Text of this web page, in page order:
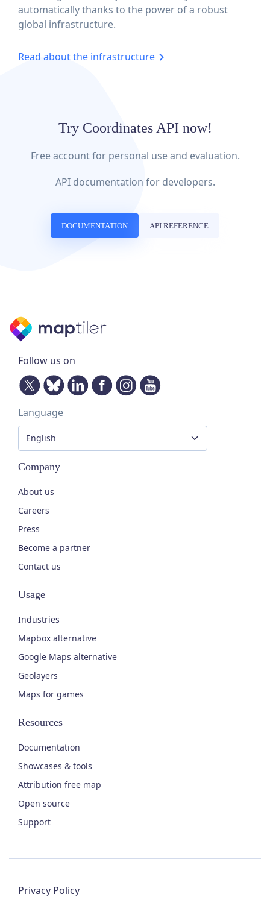
automatically thanks to the power of a robust
global infrastructure.
Read about the infrastructure
Try Coordinates API now!
Free account for personal use and evaluation.
API documentation for developers.
DOCUMENTATION API REFERENCE
Follow us on
Language
Company
About us
Careers
Press
Become a partner
Contact us
Usage
Industries
Mapbox alternative
Google Maps alternative
Geolayers
Maps for games
Resources
Documentation
Showcases & tools
Attribution free map
Open source
Support
Privacy Policy